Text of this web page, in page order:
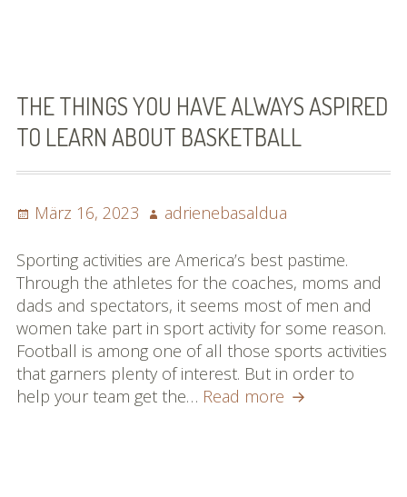
In
Soccer
THE THINGS YOU HAVE ALWAYS ASPIRED
TO LEARN ABOUT BASKETBALL
Posted
März 16, 2023 Author
adrienebasaldua
Sporting activities are America’s best pastime.
Through the athletes for the coaches, moms and
dads and spectators, it seems most of men and
women take part in sport activity for some reason.
Football is among one of all those sports activities
that garners plenty of interest. But in order to
help your team get the… Read more The